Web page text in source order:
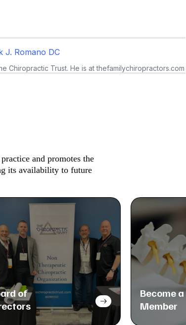
J. Romano DC
Chiropractic Trust. He is at thefamilychiropractors.com
and promotes the
its availability to future
of
Become a
Member